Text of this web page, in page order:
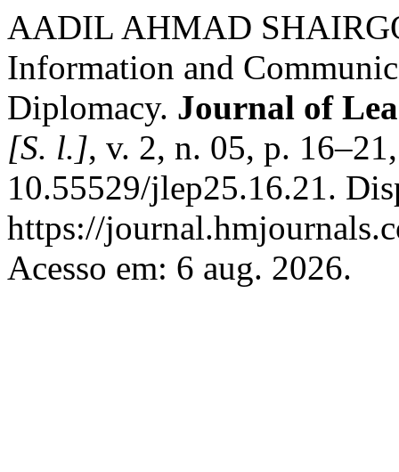
AADIL AHMAD
Information and
Diplomacy. Journal of
[S. l.], v. 2, n. 05, p.
10.55529/jlep25.16.21.
https://
Acesso em: 6 aug. 2026.